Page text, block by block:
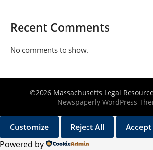
Recent Comments
No comments to show.
©2026 Massachusetts Legal
Newspaperly WordPress
Customize Reject All
Accept
Powered by